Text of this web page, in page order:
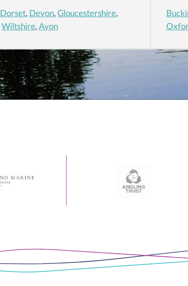
Dorset, Devon, Gloucestershire,
Wiltshire, Avon